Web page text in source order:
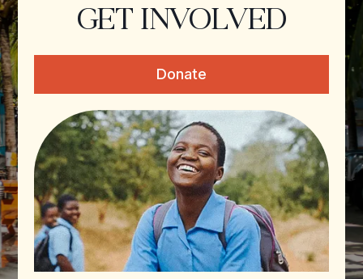
GET INVOLVED
Donate